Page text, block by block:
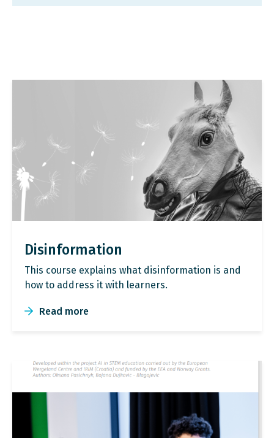
Disinformation
This course explains what disinformation is and
how to address it with learners.
Read more